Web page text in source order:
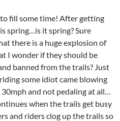
fill some time! After getting
spring…is it spring? Sure
there is a huge explosion of
I wonder if they should be
banned from the trails? Just
some idiot came blowing
and not pedaling at all…
when the trails get busy
and riders clog up the trails so